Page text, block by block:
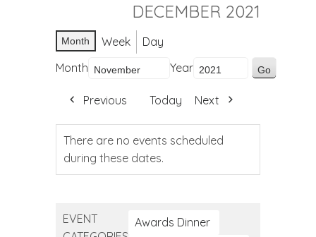
DECEMBER 2021
Month Week
Day
Month
Year
Previous Today Next
There are no events scheduled
during these dates.
EVENT
Awards Dinner